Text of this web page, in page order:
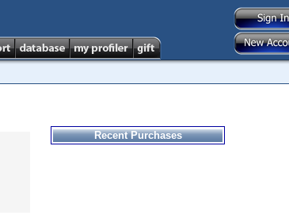
Recent Purchases